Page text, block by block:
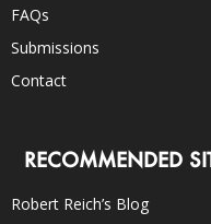
FAQs
Submissions
Contact
RECOMMENDED
Robert Reich’s Blog